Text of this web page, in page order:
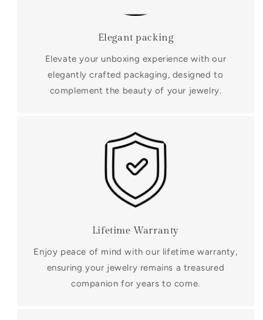
Elegant packing
Elevate your unboxing experience with our
elegantly crafted packaging, designed to
complement the beauty of your jewelry.
Lifetime Warranty
Enjoy peace of mind with our lifetime warranty,
ensuring your jewelry remains a treasured
companion for years to come.